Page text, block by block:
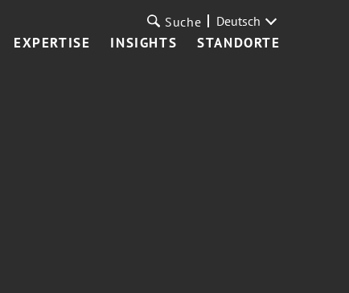
EXPERTISE INSIGHTS STANDORTE
Suche Deutsch